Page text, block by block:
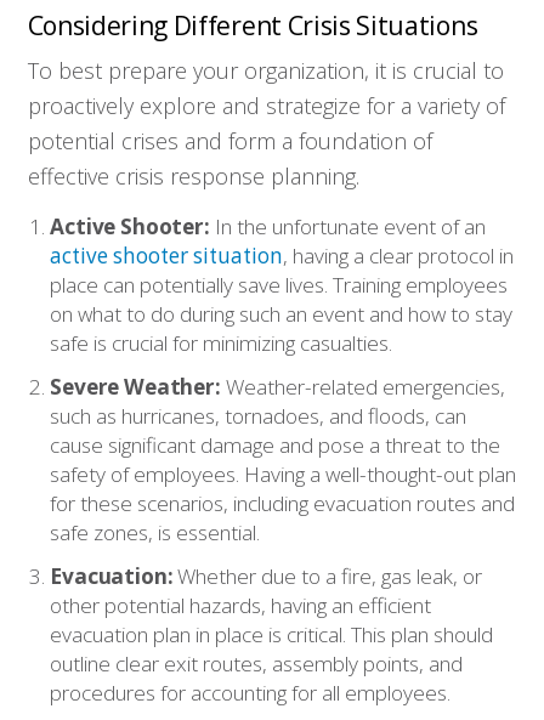
Considering Different Crisis Situations
To best prepare your organization, it is crucial to
proactively explore and strategize for a variety of
potential crises and form a foundation of
effective crisis response planning.
Active Shooter: In the unfortunate event of an
active shooter situation, having a clear protocol in
place can potentially save lives. Training employees
on what to do during such an event and how to stay
safe is crucial for minimizing casualties.
Severe Weather: Weather-related emergencies,
such as hurricanes, tornadoes, and floods, can
cause significant damage and pose a threat to the
safety of employees. Having a well-thought-out plan
for these scenarios, including evacuation routes and
safe zones, is essential.
Evacuation:Whether due to a fire, gas leak, or
other potential hazards, having an efficient
evacuation plan in place is critical. This plan should
outline clear exit routes, assembly points, and
procedures for accounting for all employees.